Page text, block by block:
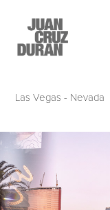
Las Vegas - Nevada